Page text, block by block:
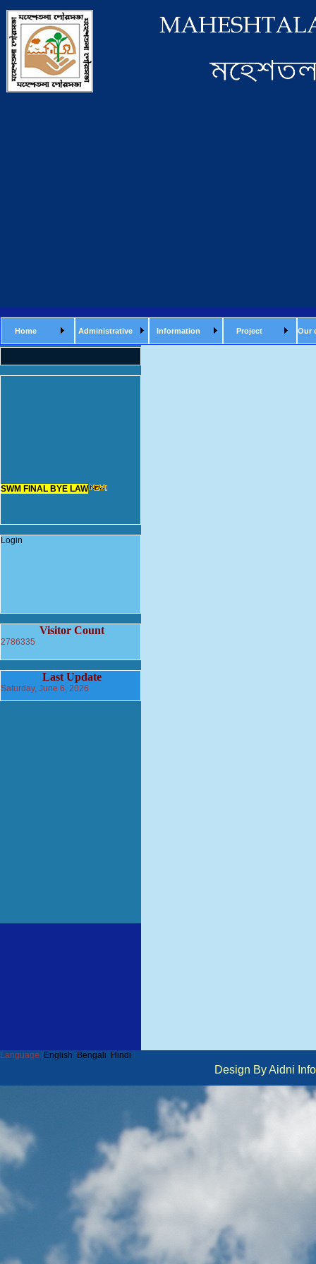
Home Administrative Information Project Our
Login
Visitor Count
2786335
Last Update
Saturday, June 6, 2026
Language :English Bengali Hindi
Design By Aidni